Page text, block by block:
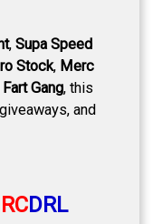
, Supa Speed
Stock, Merc
Gang, this
and
RCDRL